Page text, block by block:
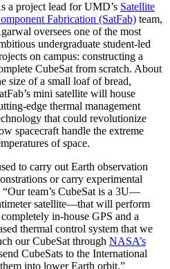
a project lead for UMD’s Satellite
Fabrication (SatFab) team,
oversees one of the most
undergraduate student-led
on campus: constructing a
CubeSat from scratch. About
size of a small loaf of bread,
mini satellite will house
edge thermal management
that could revolutionize
spacecraft handle the extreme
of space.
to carry out Earth observation
or carry experimental
team’s CubeSat is a 3U—
satellite—that will perform
in-house GPS and a
thermal control system that we
our CubeSat through NASA’s
CubeSats to the International
into lower Earth orbit.”